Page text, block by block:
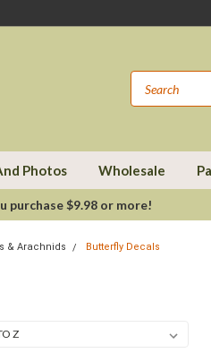
Photos Wholesale
purchase $9.98 or more!
& Arachnids Butterfly Decals